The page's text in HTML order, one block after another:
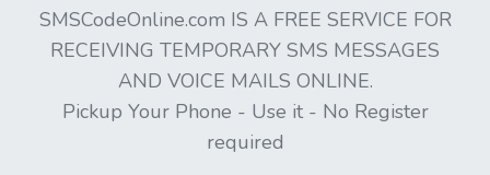
SMSCodeOnline.com IS A FREE SERVICE FOR
RECEIVING TEMPORARY SMS MESSAGES
AND VOICE MAILS ONLINE.
Pickup Your Phone - Use it - No Register
required